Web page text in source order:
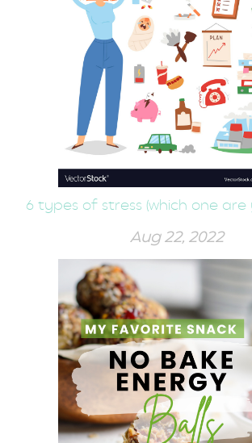
6 types of stress (which one are
Aug 22, 2022